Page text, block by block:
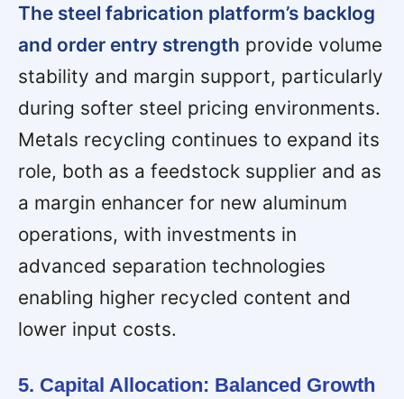
The steel fabrication platform’s backlog
and order entry strength provide volume
stability and margin support, particularly
during softer steel pricing environments.
Metals recycling continues to expand its
role, both as a feedstock supplier and as
a margin enhancer for new aluminum
operations, with investments in
advanced separation technologies
enabling higher recycled content and
lower input costs.
5. Capital Allocation: Balanced Growth